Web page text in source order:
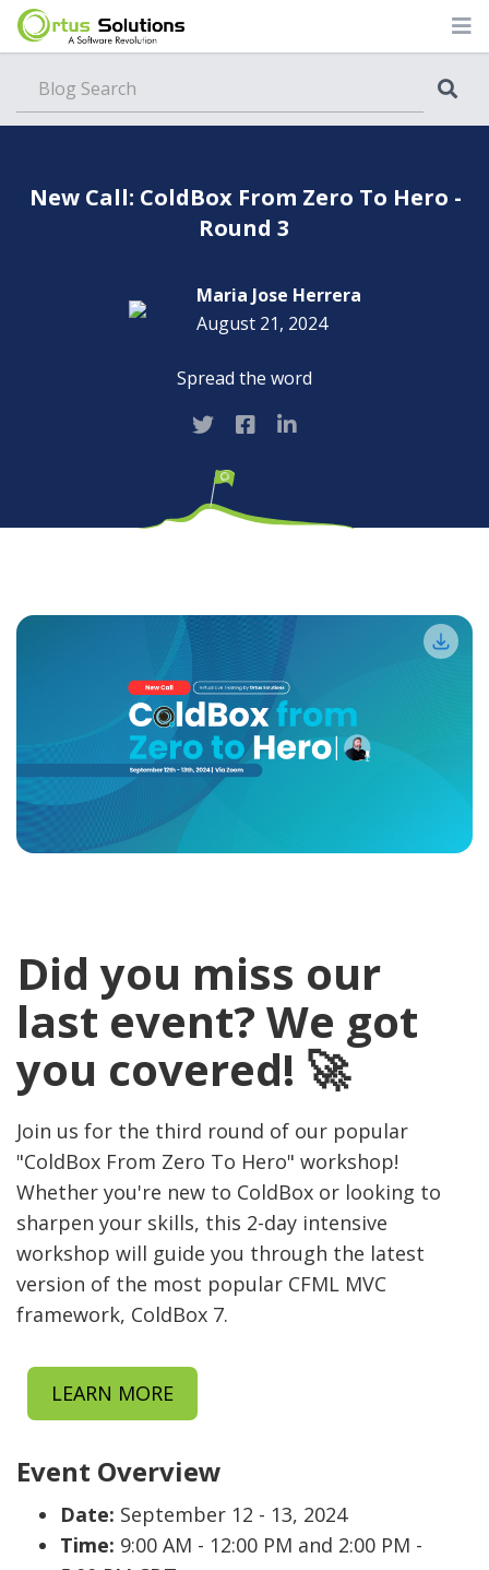
New Call: ColdBox From Zero To Hero -
Round 3
Maria Jose Herrera
August 21, 2024
Spread the word
Did you miss our
last event? We got
you covered! 🚀
Join us for the third round of our popular
"ColdBox From Zero To Hero" workshop!
Whether you're new to ColdBox or looking to
sharpen your skills, this 2-day intensive
workshop will guide you through the latest
version of the most popular CFML MVC
framework, ColdBox 7.
LEARN MORE
Event Overview
Date: September 12 - 13, 2024
Time: 9:00 AM - 12:00 PM and 2:00 PM -